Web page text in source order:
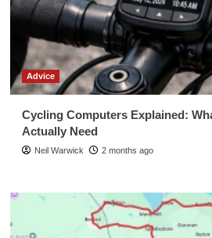
Advice
Cycling Computers Explained:
Actually Need
Neil Warwick 2 months ago